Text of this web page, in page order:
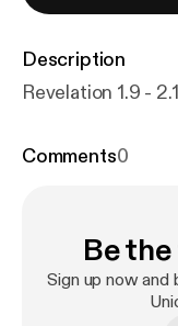
Description
Revelation 1.9 -
Comments0
Be
Sign up now and